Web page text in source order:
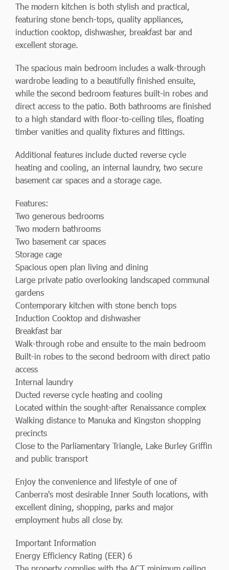
The modern kitchen is both stylish and practical,
featuring stone bench-tops, quality appliances,
induction cooktop, dishwasher, breakfast bar and
excellent storage.
The spacious main bedroom includes a walk-through
wardrobe leading to a beautifully finished ensuite,
while the second bedroom features built-in robes and
direct access to the patio. Both bathrooms are finished
to a high standard with floor-to-ceiling tiles, floating
timber vanities and quality fixtures and fittings.
Additional features include ducted reverse cycle
heating and cooling, an internal laundry, two secure
basement car spaces and a storage cage.
Features:
Two generous bedrooms
Two modern bathrooms
Two basement car spaces
Storage cage
Spacious open plan living and dining
Large private patio overlooking landscaped communal
gardens
Contemporary kitchen with stone bench tops
Induction Cooktop and dishwasher
Breakfast bar
Walk-through robe and ensuite to the main bedroom
Built-in robes to the second bedroom with direct patio
access
Internal laundry
Ducted reverse cycle heating and cooling
Located within the sought-after Renaissance complex
Walking distance to Manuka and Kingston shopping
precincts
Close to the Parliamentary Triangle, Lake Burley Griffin
and public transport
Enjoy the convenience and lifestyle of one of
Canberra's most desirable Inner South locations, with
excellent dining, shopping, parks and major
employment hubs all close by.
Important Information
Energy Efficiency Rating (EER) 6